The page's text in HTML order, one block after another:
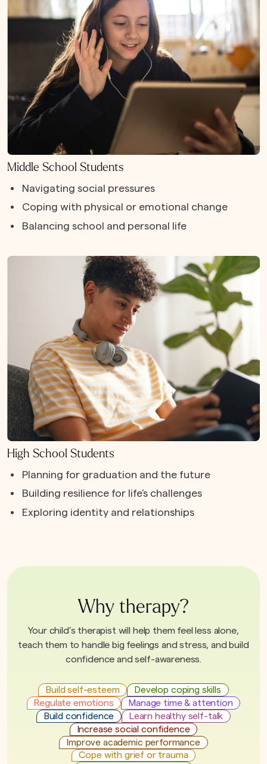
Middle School Students
Navigating social pressures
Coping with physical or emotional change
Balancing school and personal life
High School Students
Planning for graduation and the future
Building resilience for life's challenges
Exploring identity and relationships
Why therapy?
Your child’s therapist will help them feel less alone,
teach them to handle big feelings and stress, and build
confidence and self-awareness.
Build self-esteem
Develop coping skills
Regulate emotions
Manage time & attention
Build confidence
Learn healthy self-talk
Increase social confidence
Improve academic performance
Cope with grief or trauma